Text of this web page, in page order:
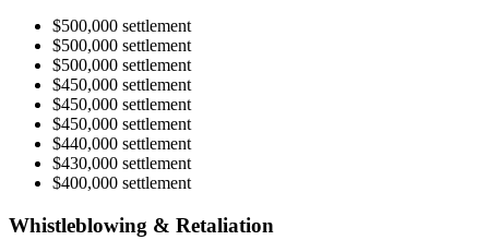
$500,000 settlement
$500,000 settlement
$500,000 settlement
$450,000 settlement
$450,000 settlement
$450,000 settlement
$440,000 settlement
$430,000 settlement
$400,000 settlement
Whistleblowing & Retaliation